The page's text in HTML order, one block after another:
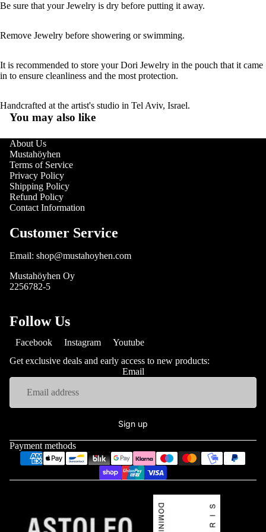
Be sure that your Jewelry is dry before putting it away.
Remove Jewelry before showering or swimming.
It is recommended to store your Dori Jewelry in the pouch that it came
in to ensure cleanliness and the most protection.
Handcrafted at the artist's studio in Tel Aviv, Israel.
You may also like
About Us
Mustahöyhen
Terms of Service
Privacy Policy
Shipping Policy
Refund Policy
Contact Information
Customer Service
Email: shop@mustahoyhen.com
Mustahöyhen Oy
2256782-5
Follow Us
Facebook Instagram
Youtube
Get exclusive deals and early access to new products:
Email
Sign up
Payment methods